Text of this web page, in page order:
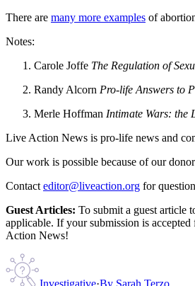
There are many more examples of
Notes:
Carole Joffe The Regulation of
Randy Alcorn Pro-life Answers to
Merle Hoffman Intimate Wars: the
Live Action News is pro-life news and
Our work is possible because of our
Contact editor@liveaction.org for
Guest Articles: To submit a guest article
applicable. If your submission is
Action News!
Investigative·By Sarah Terzo